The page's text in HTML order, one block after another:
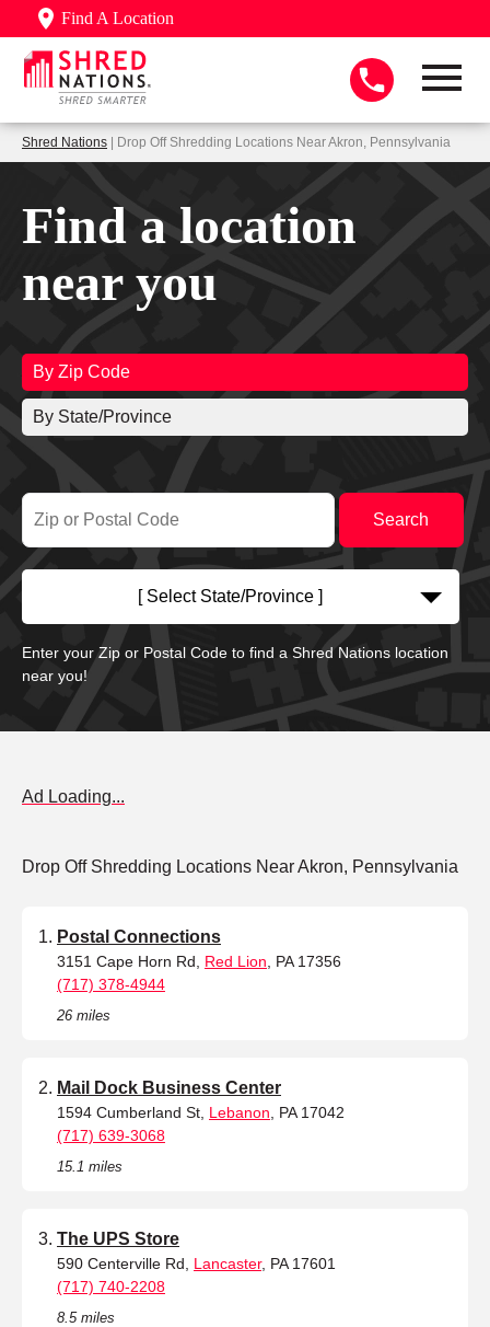
Find A Location
Shred Nations | Drop Off Shredding Locations Near Akron, Pennsylvania
Find a location
near you
By Zip Code
By State/Province
[ Select State/Province ]
Enter your Zip or Postal Code to find a Shred Nations location
near you!
Ad Loading...
Drop Off Shredding Locations Near Akron, Pennsylvania
Postal Connections
3151 Cape Horn Rd, Red Lion , PA 17356
(717) 378-4944
26 miles
Mail Dock Business Center
1594 Cumberland St, Lebanon , PA 17042
(717) 639-3068
15.1 miles
The UPS Store
590 Centerville Rd, Lancaster, PA 17601
(717) 740-2208
8.5 miles